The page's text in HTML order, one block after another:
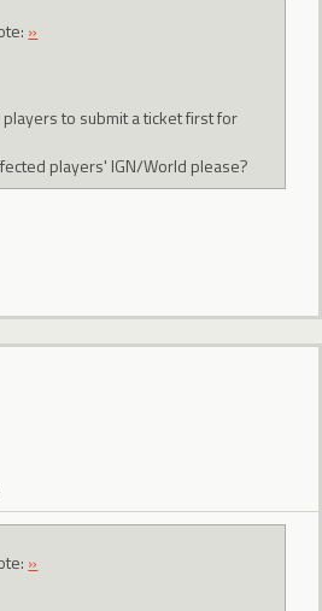
»
to submit a ticket first for
players' IGN/World please?
»